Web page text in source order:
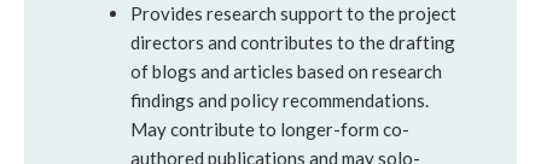
Provides research support to the project
directors and contributes to the drafting
of blogs and articles based on research
findings and policy recommendations.
May contribute to longer-form co-
authored publications and may solo-